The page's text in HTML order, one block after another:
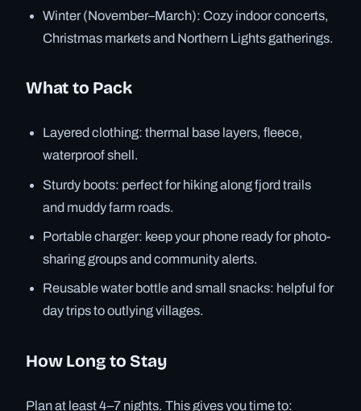
Winter (November–March): Cozy indoor concerts,
Christmas markets and Northern Lights gatherings.
What to Pack
Layered clothing: thermal base layers, fleece,
waterproof shell.
Sturdy boots: perfect for hiking along fjord trails
and muddy farm roads.
Portable charger: keep your phone ready for photo-
sharing groups and community alerts.
Reusable water bottle and small snacks: helpful for
day trips to outlying villages.
How Long to Stay
Plan at least 4–7 nights. This gives you time to: